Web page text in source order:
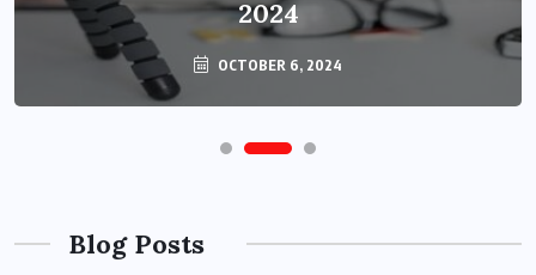
2024
OCTOBER 6, 2024
Blog Posts